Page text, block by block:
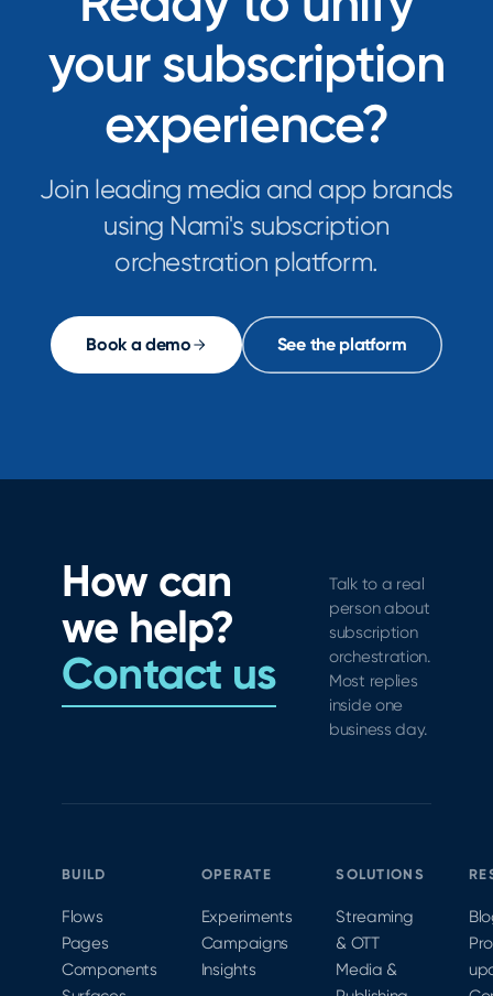
your subscription
experience?
Join leading media and app brands
using Nami's subscription
orchestration platform.
Book a demo See the platform
How can
we help?
Contact us
Talk to a real
person about
subscription
orchestration.
Most replies
inside one
business day.
BUILD
Flows
Pages
Components
OPERATE
Experiments
Campaigns
Insights
SOLUTIONS
Streaming
& OTT
Media &